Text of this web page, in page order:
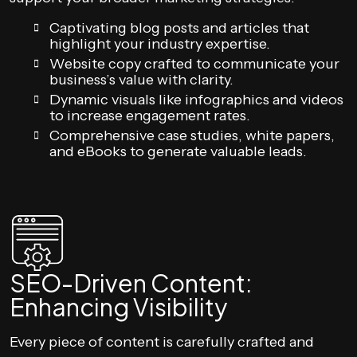
Captivating blog posts and articles that
highlight your industry expertise.
Website copy crafted to communicate your
business’s value with clarity.
Dynamic visuals like infographics and videos
to increase engagement rates.
Comprehensive case studies, white papers,
and eBooks to generate valuable leads.
SEO-Driven Content:
Enhancing Visibility
Every piece of content is carefully crafted and